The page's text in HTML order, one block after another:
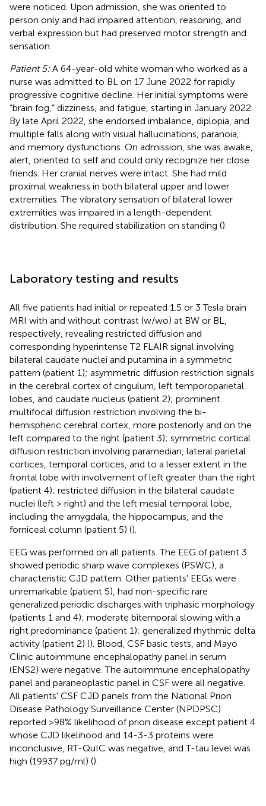
were noticed. Upon admission, she was oriented to
person only and had impaired attention, reasoning, and
verbal expression but had preserved motor strength and
sensation.
Patient 5: A 64-year-old white woman who worked as a
nurse was admitted to BL on 17 June 2022 for rapidly
progressive cognitive decline. Her initial symptoms were
“brain fog,” dizziness, and fatigue, starting in January 2022.
By late April 2022, she endorsed imbalance, diplopia, and
multiple falls along with visual hallucinations, paranoia,
and memory dysfunctions. On admission, she was awake,
alert, oriented to self and could only recognize her close
friends. Her cranial nerves were intact. She had mild
proximal weakness in both bilateral upper and lower
extremities. The vibratory sensation of bilateral lower
extremities was impaired in a length-dependent
distribution. She required stabilization on standing ().
Laboratory testing and results
All five patients had initial or repeated 1.5 or 3 Tesla brain
MRI with and without contrast (w/wo) at BW or BL,
respectively, revealing restricted diffusion and
corresponding hyperintense T2 FLAIR signal involving
bilateral caudate nuclei and putamina in a symmetric
pattern (patient 1); asymmetric diffusion restriction signals
in the cerebral cortex of cingulum, left temporoparietal
lobes, and caudate nucleus (patient 2); prominent
multifocal diffusion restriction involving the bi-
hemispheric cerebral cortex, more posteriorly and on the
left compared to the right (patient 3); symmetric cortical
diffusion restriction involving paramedian, lateral parietal
cortices, temporal cortices, and to a lesser extent in the
frontal lobe with involvement of left greater than the right
(patient 4); restricted diffusion in the bilateral caudate
nuclei (left > right) and the left mesial temporal lobe,
including the amygdala, the hippocampus, and the
forniceal column (patient 5) ().
EEG was performed on all patients. The EEG of patient 3
showed periodic sharp wave complexes (PSWC), a
characteristic CJD pattern. Other patients' EEGs were
unremarkable (patient 5), had non-specific rare
generalized periodic discharges with triphasic morphology
(patients 1 and 4); moderate bitemporal slowing with a
right predominance (patient 1); generalized rhythmic delta
activity (patient 2) (). Blood, CSF basic tests, and Mayo
Clinic autoimmune encephalopathy panel in serum
(ENS2) were negative. The autoimmune encephalopathy
panel and paraneoplastic panel in CSF were all negative.
All patients' CSF CJD panels from the National Prion
Disease Pathology Surveillance Center (NPDPSC)
reported >98% likelihood of prion disease except patient 4
whose CJD likelihood and 14-3-3 proteins were
inconclusive, RT-QuIC was negative, and T-tau level was
high (19937 pg/ml) ().